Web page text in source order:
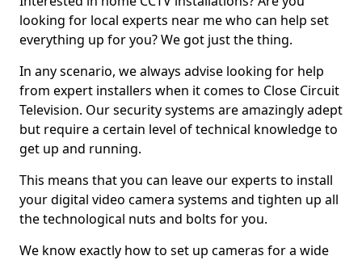
looking for local experts near me who can help set
everything up for you? We got just the thing.
In any scenario, we always advise looking for help
from expert installers when it comes to Close Circuit
Television. Our security systems are amazingly adept
but require a certain level of technical knowledge to
get up and running.
This means that you can leave our experts to install
your digital video camera systems and tighten up all
the technological nuts and bolts for you.
We know exactly how to set up cameras for a wide